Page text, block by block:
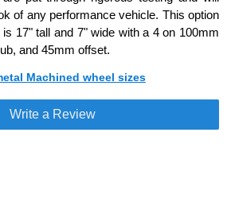
of any performance vehicle. This option
17" tall and 7" wide with a 4 on 100mm
and 45mm offset.
Machined wheel sizes
Write a Review